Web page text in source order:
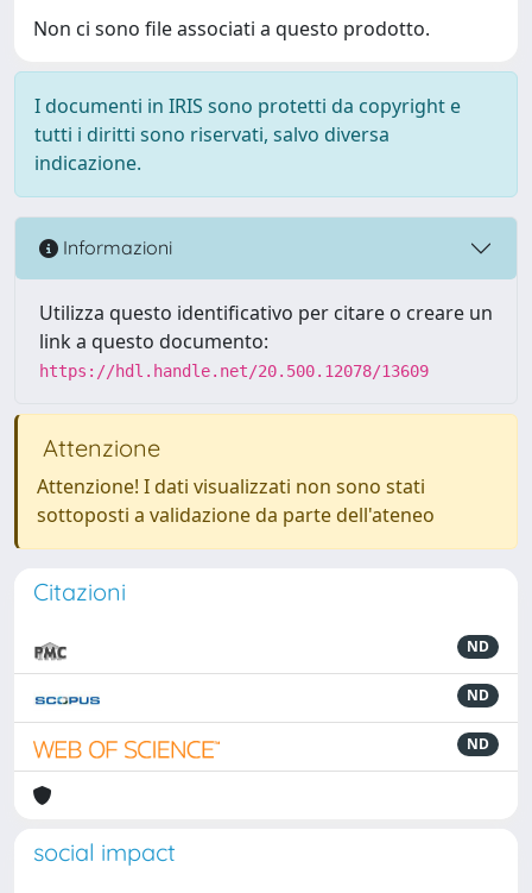
Non ci sono file associati a questo prodotto.
I documenti in IRIS sono protetti da copyright e
tutti i diritti sono riservati, salvo diversa
indicazione.
Informazioni
Utilizza questo identificativo per citare o creare un
link a questo documento:
https://hdl.handle.net/20.500.12078/13609
Attenzione
Attenzione! I dati visualizzati non sono stati
sottoposti a validazione da parte dell'ateneo
Citazioni
ND
ND
ND
social impact